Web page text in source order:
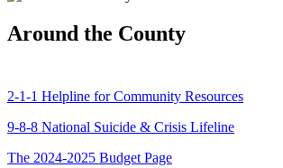
Around the County
2-1-1 Helpline for Community Resources
9-8-8 National Suicide & Crisis Lifeline
The 2024-2025 Budget Page